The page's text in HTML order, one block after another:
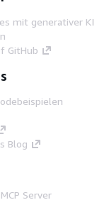
mit generativer KI
GitHub
Blog
Server